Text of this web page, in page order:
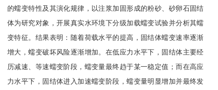
的蠕变特性及其演化规律，以注浆加固形成的粉砂、砂卵石固结
体为研究对象，开展真实水环境下分级加载蠕变试验并分析其蠕
变特征。结果表明：随着荷载水平的提高，固结体蠕变速率逐渐
增大，蠕变破坏风险逐渐增加。在低应力水平下，固结体主要经
历减速、等速蠕变阶段，蠕变量最终趋于某一稳定值；而在高应
力水平下，固结体进入加速蠕变阶段，蠕变量明显增加并最终发